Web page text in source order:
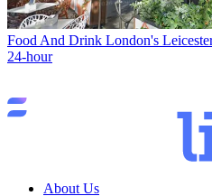
Food And Drink London's
24-hour
About Us